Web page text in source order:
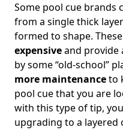
Some pool cue brands
from a single thick
formed to shape.
expensiveand provide
by some “old-school”
more maintenanceto
pool cue that you are
with this type of tip,
upgrading to a layered